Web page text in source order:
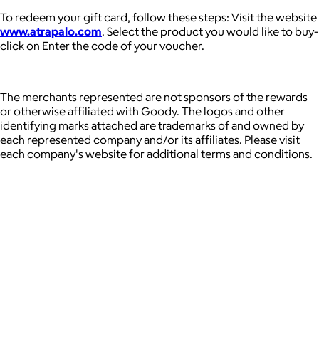
To redeem your gift card, follow these steps: Visit the website
www.atrapalo.com. Select the product you would like to buy-
click on Enter the code of your voucher.
The merchants represented are not sponsors of the rewards
or otherwise affiliated with Goody. The logos and other
identifying marks attached are trademarks of and owned by
each represented company and/or its affiliates. Please visit
each company's website for additional terms and conditions.